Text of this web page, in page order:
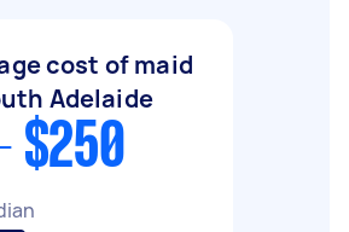
cost of maid
Adelaide
$250